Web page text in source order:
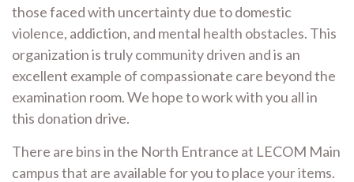
those faced with uncertainty due to domestic
violence, addiction, and mental health obstacles. This
organization is truly community driven and is an
excellent example of compassionate care beyond the
examination room. We hope to work with you all in
this donation drive.
There are bins in the North Entrance at LECOM Main
campus that are available for you to place your items.